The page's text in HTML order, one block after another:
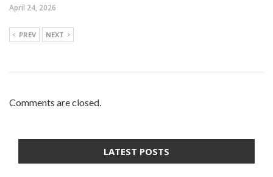
April 24, 2026
PREV NEXT
Comments are closed.
LATEST POSTS